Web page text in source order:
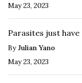
May 23, 2023
Parasites just
ByJulian Yano
May 23, 2023